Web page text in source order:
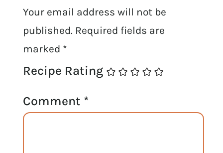
Your email address will not be
published. Required fields are
marked *
Recipe Rating
Comment *